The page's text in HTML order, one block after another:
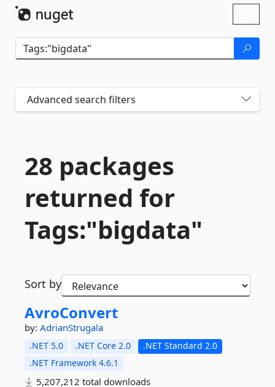
Advanced search filters
28 packages
returned for
Tags:"bigdata"
Sort by
AvroConvert
by: AdrianStrugala
.NET 5.0 .NET Core 2.0
.NET Standard 2.0
.NET Framework 4.6.1
5,207,212 total downloads